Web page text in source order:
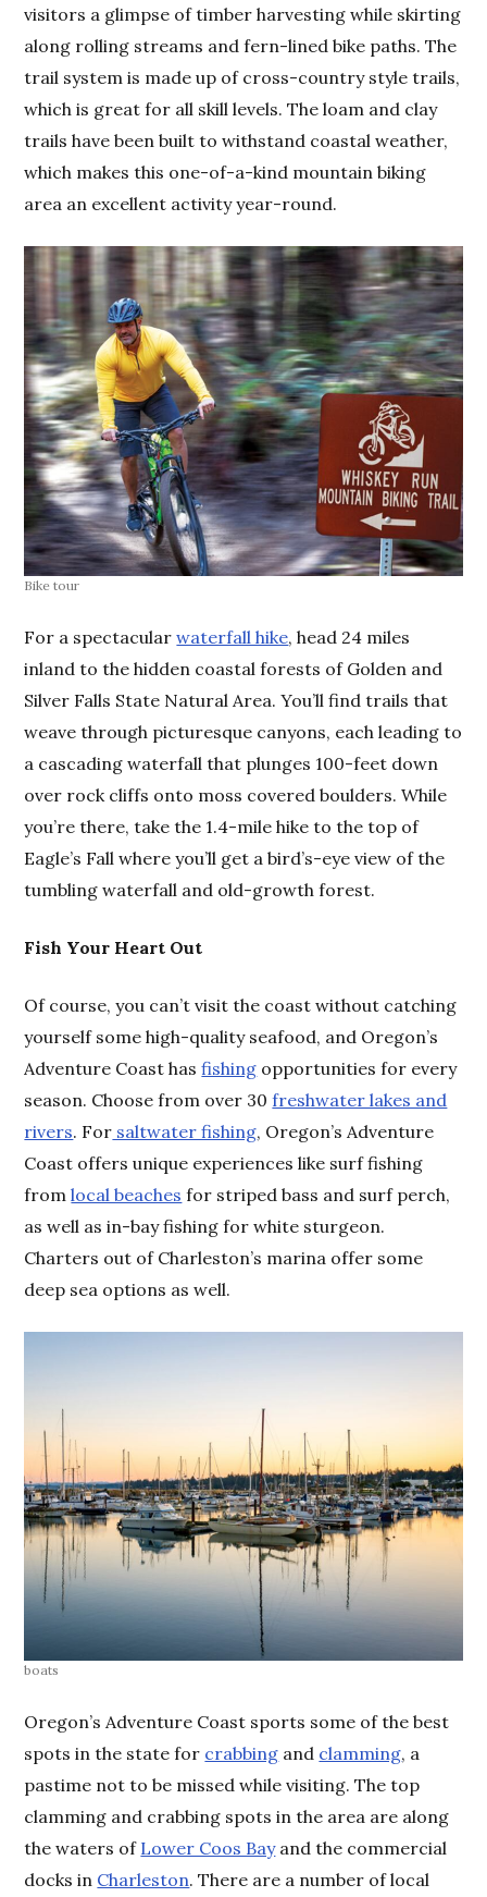
visitors a glimpse of timber harvesting while skirting
along rolling streams and fern-lined bike paths. The
trail system is made up of cross-country style trails,
which is great for all skill levels. The loam and clay
trails have been built to withstand coastal weather,
which makes this one-of-a-kind mountain biking
area an excellent activity year-round.
Bike tour
For a spectacularwaterfall hike, head 24 miles
inland to the hidden coastal forests of Golden and
Silver Falls State Natural Area. You’ll find trails that
weave through picturesque canyons, each leading to
a cascading waterfall that plunges 100-feet down
over rock cliffs onto moss covered boulders. While
you’re there, take the 1.4-mile hike to the top of
Eagle’s Fall where you’ll get a bird’s-eye view of the
tumbling waterfall and old-growth forest.
Fish Your Heart Out
Of course, you can’t visit the coast without catching
yourself some high-quality seafood, and Oregon’s
Adventure Coast hasfishing opportunities for every
season. Choose from over 30freshwater lakes and
rivers. For saltwater fishing, Oregon’s Adventure
Coast offers unique experiences like surf fishing
fromlocal beaches for striped bass and surf perch,
as well as in-bay fishing for white sturgeon.
Charters out of Charleston’s marina offer some
deep sea options as well.
boats
Oregon’s Adventure Coast sports some of the best
spots in the state for crabbing and clamming, a
pastime not to be missed while visiting. The top
clamming and crabbing spots in the area are along
the waters of Lower Coos Bayand the commercial
docks in Charleston. There are a number of local